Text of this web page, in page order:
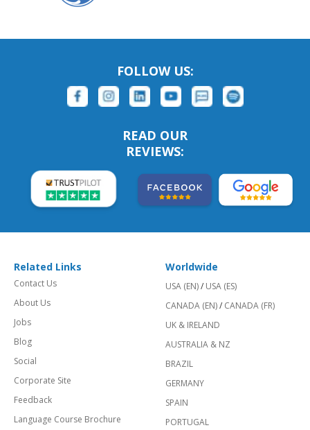
FOLLOW US:
READ OUR
REVIEWS:
Related Links
Contact Us
About Us
Jobs
Blog
Social
Corporate Site
Feedback
Language Course Brochure
Worldwide
USA (EN)/ USA (ES)
CANADA (EN)/ CANADA (FR)
UK & IRELAND
AUSTRALIA & NZ
BRAZIL
GERMANY
SPAIN
PORTUGAL